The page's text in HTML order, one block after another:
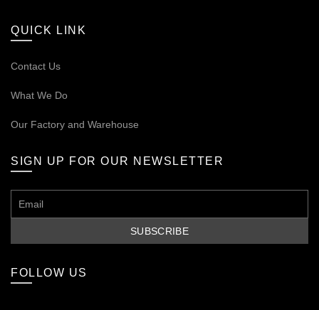
QUICK LINK
Contact Us
What We Do
Our Factory and Warehouse
SIGN UP FOR OUR NEWSLETTER
FOLLOW US